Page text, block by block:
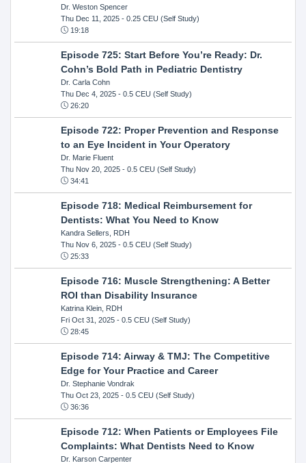
Dr. Weston Spencer
Thu Dec 11, 2025- 0.25 CEU (Self Study)
19:18
Episode 725: Start Before You’re Ready: Dr.
Cohn’s Bold Path in Pediatric Dentistry
Dr. Carla Cohn
Thu Dec 4, 2025- 0.5 CEU (Self Study)
26:20
Episode 722: Proper Prevention and Response
to an Eye Incident in Your Operatory
Dr. Marie Fluent
Thu Nov 20, 2025- 0.5 CEU (Self Study)
34:41
Episode 718: Medical Reimbursement for
Dentists: What You Need to Know
Kandra Sellers, RDH
Thu Nov 6, 2025- 0.5 CEU (Self Study)
25:33
Episode 716: Muscle Strengthening: A Better
ROI than Disability Insurance
Katrina Klein, RDH
Fri Oct 31, 2025- 0.5 CEU (Self Study)
28:45
Episode 714: Airway & TMJ: The Competitive
Edge for Your Practice and Career
Dr. Stephanie Vondrak
Thu Oct 23, 2025- 0.5 CEU (Self Study)
36:36
Episode 712: When Patients or Employees File
Complaints: What Dentists Need to Know
Dr. Karson Carpenter